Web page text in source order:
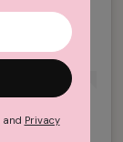
and Privacy